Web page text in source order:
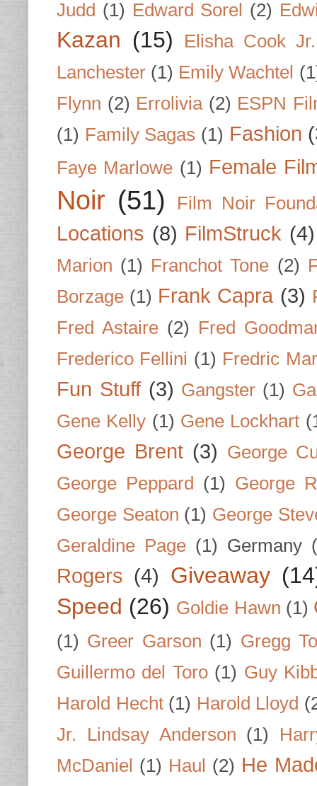
Judd (1) Edward Sorel (2)
Kazan (15)
Elisha Cook Jr.
Lanchester (1) Emily Wachtel
Flynn (2) Errolivia (2) ESPN
(1) Family Sagas (1) Fashion
Faye Marlowe (1) Female
Noir (51) Film Noir
Locations (8) FilmStruck (4)
Marion (1) Franchot Tone (2)
Borzage (1) Frank Capra (3)
Fred Astaire (2) Fred
Frederico Fellini (1) Fredric
Fun Stuff (3) Gangster (1)
Gene Kelly (1) Gene Lockhart
George Brent (3) George
George Peppard
(1) George
George Seaton (1) George
Geraldine Page (1) Germany
Rogers (4) Giveaway
Speed (26) Goldie Hawn (1)
(1) Greer Garson (1) Gregg
Guillermo del Toro (1) Guy
Harold Hecht (1) Harold Lloyd
Jr. Lindsay Anderson (1)
McDaniel (1) Haul (2) He